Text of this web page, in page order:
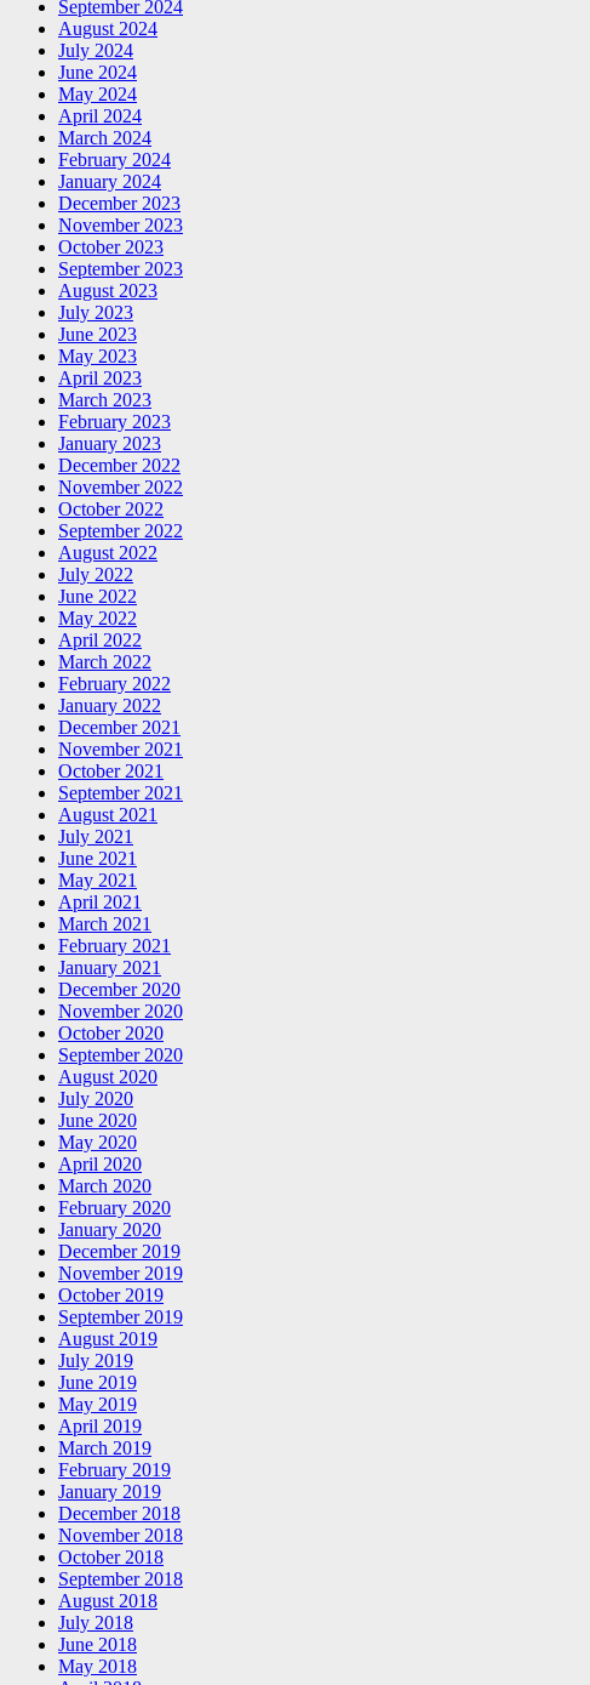
September 2024
August 2024
July 2024
June 2024
May 2024
April 2024
March 2024
February 2024
January 2024
December 2023
November 2023
October 2023
September 2023
August 2023
July 2023
June 2023
May 2023
April 2023
March 2023
February 2023
January 2023
December 2022
November 2022
October 2022
September 2022
August 2022
July 2022
June 2022
May 2022
April 2022
March 2022
February 2022
January 2022
December 2021
November 2021
October 2021
September 2021
August 2021
July 2021
June 2021
May 2021
April 2021
March 2021
February 2021
January 2021
December 2020
November 2020
October 2020
September 2020
August 2020
July 2020
June 2020
May 2020
April 2020
March 2020
February 2020
January 2020
December 2019
November 2019
October 2019
September 2019
August 2019
July 2019
June 2019
May 2019
April 2019
March 2019
February 2019
January 2019
December 2018
November 2018
October 2018
September 2018
August 2018
July 2018
June 2018
May 2018